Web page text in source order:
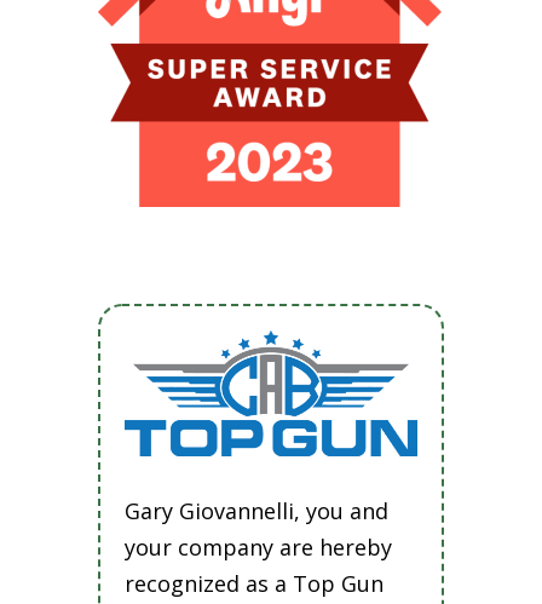
Gary Giovannelli, you and
your company are hereby
recognized as a Top Gun